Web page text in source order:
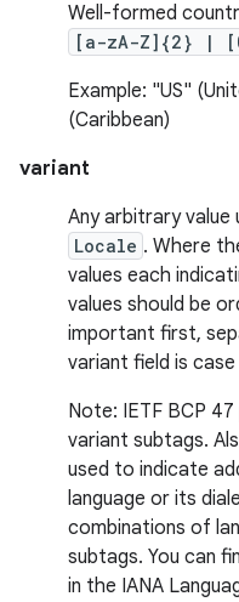
Well-formed
[a-zA-Z]{2} |
Example: "US"
(Caribbean)
variant
Any arbitrary
Locale . Where
values each
values should be
important first,
variant field is
Note: IETF BCP
variant subtags.
used to indicate
language or its
combinations of
subtags. You can
in the IANA